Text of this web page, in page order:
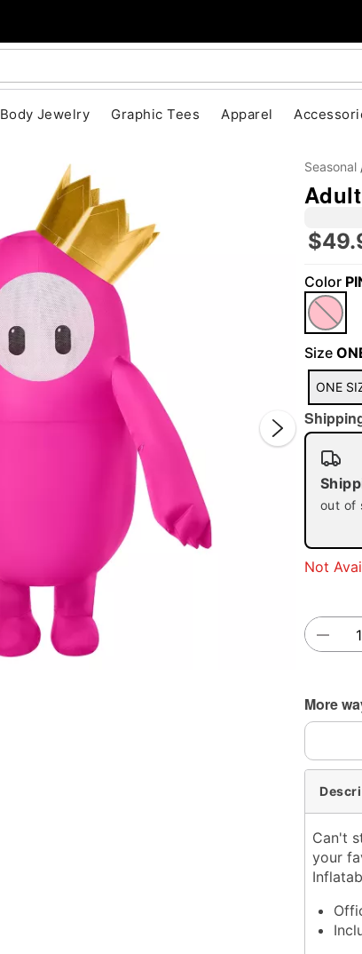
Body Jewelry Graphic Tees Apparel
Seasonal
Color
Size
ONE
out of
Not
More
Can't
your